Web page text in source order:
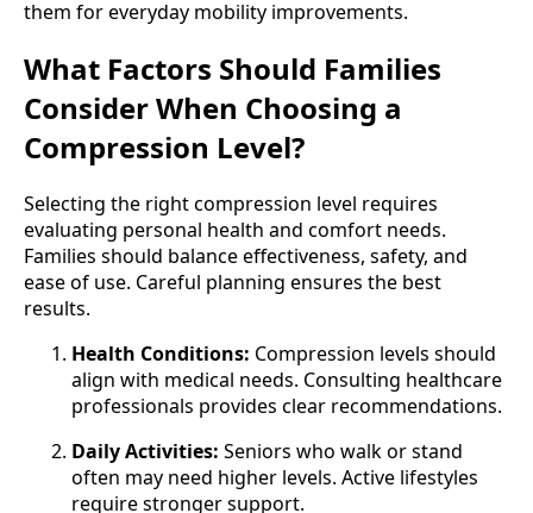
them for everyday mobility improvements.
What Factors Should Families
Consider When Choosing a
Compression Level?
Selecting the right compression level requires
evaluating personal health and comfort needs.
Families should balance effectiveness, safety, and
ease of use. Careful planning ensures the best
results.
Health Conditions: Compression levels should
align with medical needs. Consulting healthcare
professionals provides clear recommendations.
Daily Activities: Seniors who walk or stand
often may need higher levels. Active lifestyles
require stronger support.